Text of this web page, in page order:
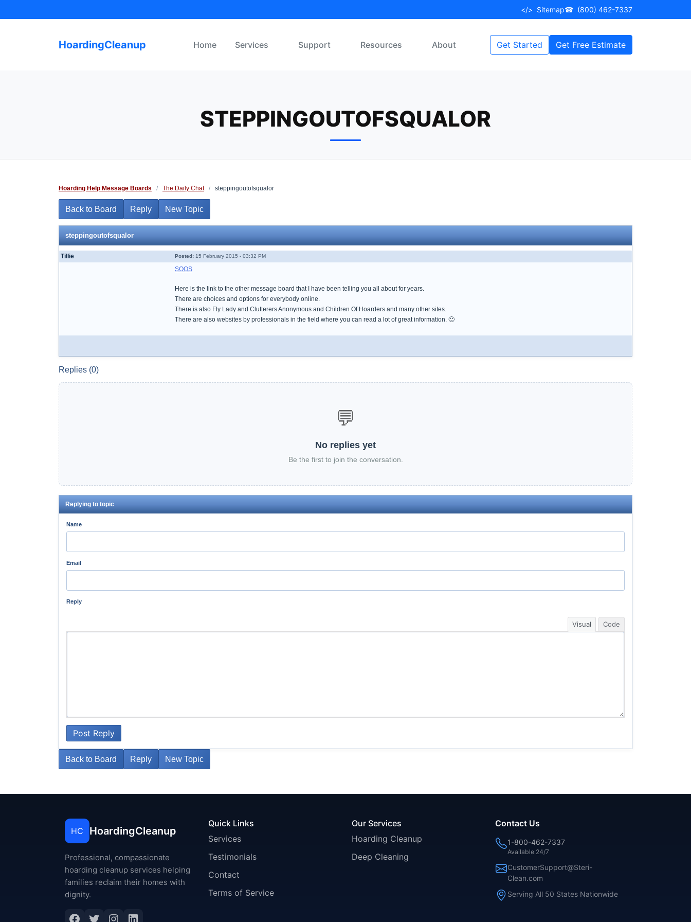
to
</> Sitemap☎ (800) 462-7337
HoardingCleanup Home Services Support Resources About Get Started Get Free Estimate
STEPPINGOUTOFSQUALOR
Hoarding Help Message Boards / The Daily Chat / steppingoutofsqualor
Back to Board Reply New Topic
steppingoutofsqualor
Tillie Posted: 15 February 2015 - 03:32 PM
SOOS
Here is the link to the other message board that I have been telling you all about for years.
There are choices and options for everybody online.
There is also Fly Lady and Clutterers Anonymous and Children Of Hoarders and many other sites.
There are also websites by professionals in the field where you can read a lot of great information. 🙂
Replies (0)
💬
No replies yet
Be the first to join the conversation.
Replying to topic
Name
Email
Reply
Visual Code
Post Reply
Back to Board Reply New Topic
HC HoardingCleanup
Professional, compassionate
hoarding cleanup services helping
families reclaim their homes with
dignity.
Facebook
Twitter
Instagram
LinkedIn
Quick Links
Services
Testimonials
Contact
Terms of Service
Our Services
Hoarding Cleanup
Deep Cleaning
Contact Us
1-800-462-7337
Available 24/7
CustomerSupport@Steri-
Clean.com
Serving All 50 States Nationwide